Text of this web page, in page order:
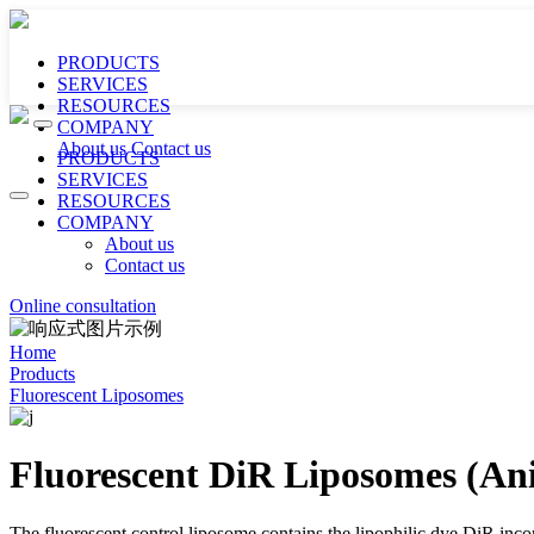
PRODUCTS
SERVICES
RESOURCES
COMPANY
About us Contact us
PRODUCTS
SERVICES
RESOURCES
COMPANY
About us
Contact us
Online consultation
Home
Products
Fluorescent Liposomes
Fluorescent DiR Liposomes